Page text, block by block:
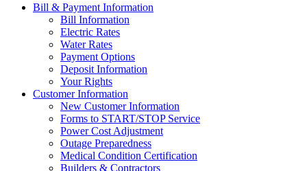
Bill & Payment Information
Bill Information
Electric Rates
Water Rates
Payment Options
Deposit Information
Your Rights
Customer Information
New Customer Information
Forms to START/STOP Service
Power Cost Adjustment
Outage Preparedness
Medical Condition Certification
Builders & Contractors